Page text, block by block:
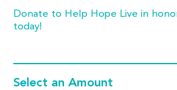
Donate to Help Hope Live in
today!
Select an Amount